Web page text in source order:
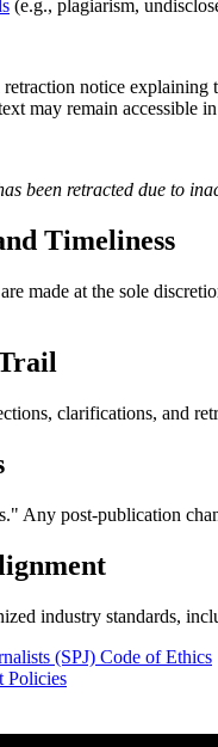
(e.g., plagiarism,
notice explaining
may remain accessible
been retracted due to
Timeliness
made at the sole
clarifications, and
Any post-publication
industry standards,
(SPJ) Code of Ethics
Policies